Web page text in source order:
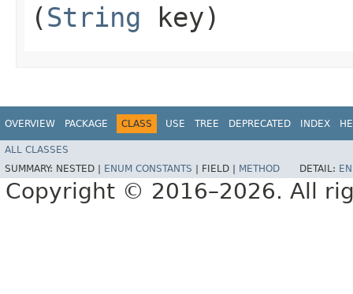
(String key)
OVERVIEW PACKAGE CLASS USE TREE DEPRECATED INDEX
ALL CLASSES
SUMMARY: NESTED | ENUM CONSTANTS FIELD | METHOD DETAIL:
Copyright © 2016–2026. All